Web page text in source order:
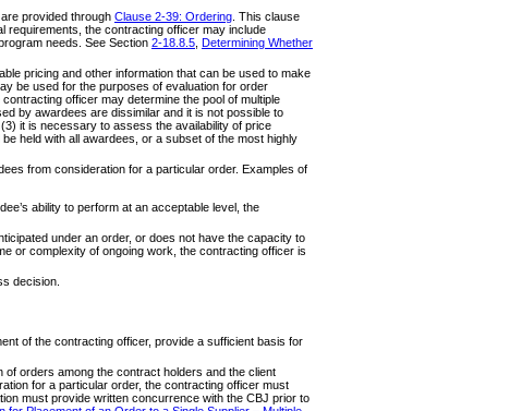
provided through Clause 2-39: Ordering . This clause
requirements, the contracting officer may include
needs. See Section 2-18.8.5 Determining Whether
pricing and other information that can be used to make
be used for the purposes of evaluation for order
officer may determine the pool of multiple
by awardees are dissimilar and it is not possible to
it is necessary to assess the availability of price
held with all awardees, or a subset of the most highly
from consideration for a particular order. Examples of
ability to perform at an acceptable level, the
under an order, or does not have the capacity to
or complexity of ongoing work, the contracting officer is
decision.
of the contracting officer, provide a sufficient basis for
orders among the contract holders and the client
for a particular order, the contracting officer must
must provide written concurrence with the CBJ prior to